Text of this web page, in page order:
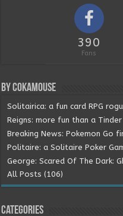
390
Fans
By Cokamouse
Solitairica: a fun card RPG
Reigns: more fun than a
Breaking News: Pokemon Go
Politaire: a Solitaire Poker
George: Scared Of The Dark:
All Posts (106)
Categories